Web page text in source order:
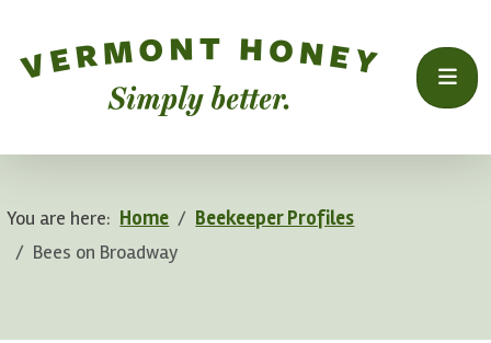
You are here: Home
Beekeeper Profiles
Bees on Broadway